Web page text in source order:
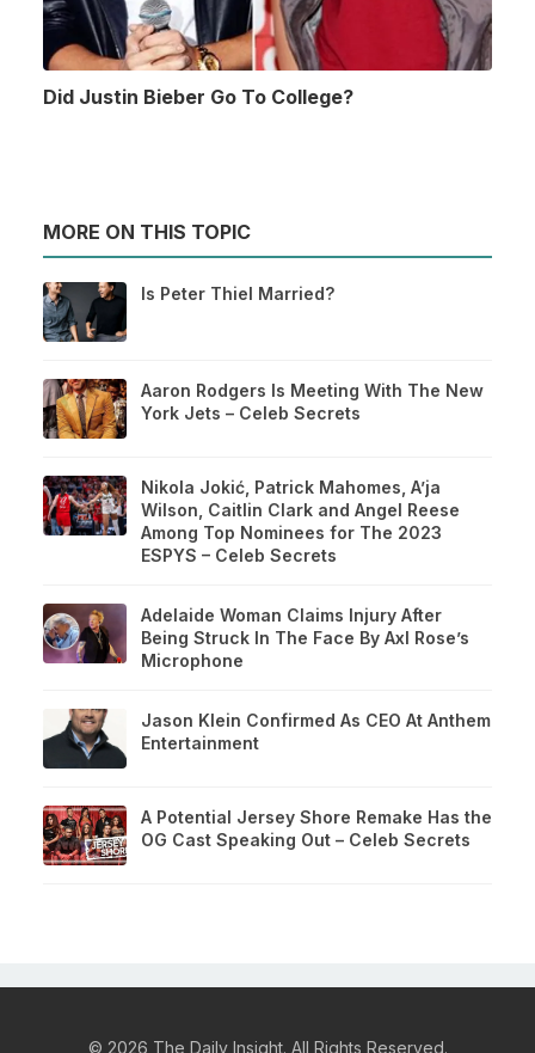
Did Justin Bieber Go To College?
MORE ON THIS TOPIC
Is Peter Thiel Married?
Aaron Rodgers Is Meeting With The New
York Jets – Celeb Secrets
Nikola Jokić, Patrick Mahomes, A’ja
Wilson, Caitlin Clark and Angel Reese
Among Top Nominees for The 2023
ESPYS – Celeb Secrets
Adelaide Woman Claims Injury After
Being Struck In The Face By Axl Rose’s
Microphone
Jason Klein Confirmed As CEO At Anthem
Entertainment
A Potential Jersey Shore Remake Has the
OG Cast Speaking Out – Celeb Secrets
© 2026 The Daily Insight. All Rights Reserved.